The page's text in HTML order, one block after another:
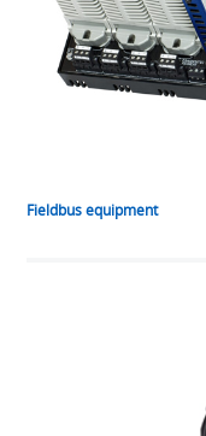
Fieldbus equipment